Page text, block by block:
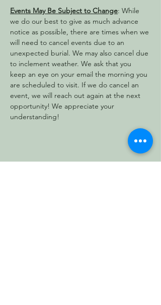
Events May Be Subject to Change: While
we do our best to give as much advance
notice as possible, there are times when we
will need to cancel events due to an
unexpected burial. We may also cancel due
to inclement weather. We ask that you
keep an eye on your email the morning you
are scheduled to visit. If we do cancel an
event, we will reach out again at the next
opportunity! We appreciate your
understanding!